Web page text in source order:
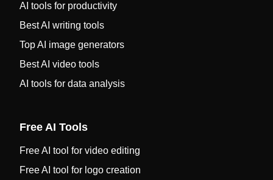
AI tools for productivity
Best AI writing tools
Top AI image generators
Best AI video tools
AI tools for data analysis
Free AI Tools
Free AI tool for video editing
Free AI tool for logo creation